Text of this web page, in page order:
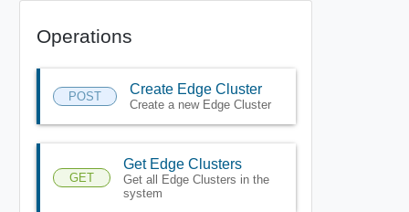
Operations
POST Create Edge Cluster
Create a new Edge Cluster
GET
Get Edge Clusters
Get all Edge Clusters in the
system